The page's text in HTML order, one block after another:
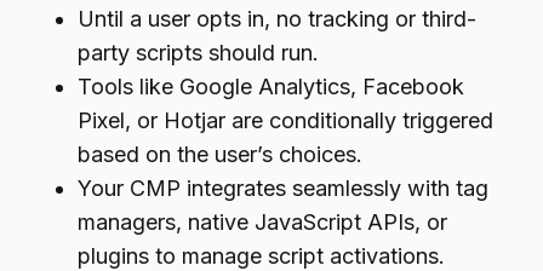
Until a user opts in, no tracking or third-
party scripts should run.
Tools like Google Analytics, Facebook
Pixel, or Hotjar are conditionally triggered
based on the user’s choices.
Your CMP integrates seamlessly with tag
managers, native JavaScript APIs, or
plugins to manage script activations.